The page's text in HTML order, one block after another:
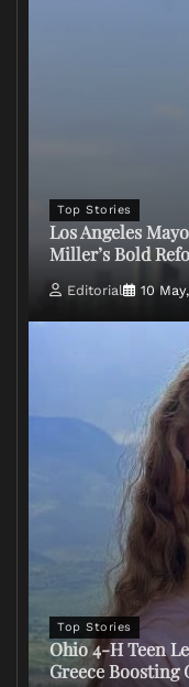
Top Stories
Los Angeles
Miller’s Bold
Editorial 10
Top Stories
Ohio 4-H Teen
Greece Boosting